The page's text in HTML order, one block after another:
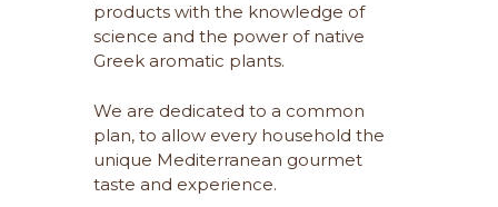
products with the knowledge of
science and the power of native
Greek aromatic plants.
We are dedicated to a common
plan, to allow every household the
unique Mediterranean gourmet
taste and experience.